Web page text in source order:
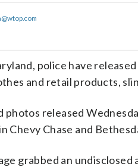
police have
and retail products,
photos released
Chevy Chase and
grabbed an